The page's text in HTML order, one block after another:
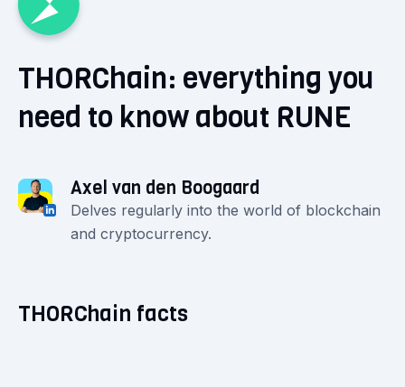
THORChain: everything you
need to know about RUNE
Axel van den Boogaard
Delves regularly into the world of blockchain
and cryptocurrency.
THORChain facts